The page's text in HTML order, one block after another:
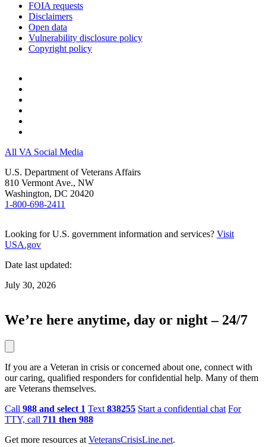
FOIA requests
Disclaimers
Open data
Vulnerability disclosure policy
Copyright policy
All VA Social Media
U.S. Department of Veterans Affairs
810 Vermont Ave., NW
Washington, DC 20420
1-800-698-2411
Looking for U.S. government information and services? Visit
USA.gov
Date last updated:
July 30, 2026
We’re here anytime, day or night – 24/7
If you are a Veteran in crisis or concerned about one, connect with
our caring, qualified responders for confidential help. Many of them
are Veterans themselves.
Call 988 and select 1 Text 838255 Start a confidential chat For
TTY, call 711 then 988
Get more resources at VeteransCrisisLine.net.